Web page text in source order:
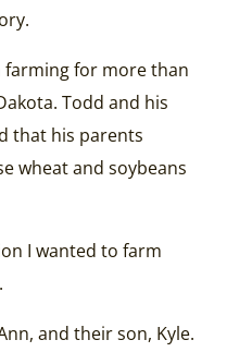
farming for more than
Todd and his
that his parents
wheat and soybeans
I wanted to farm
and their son, Kyle.